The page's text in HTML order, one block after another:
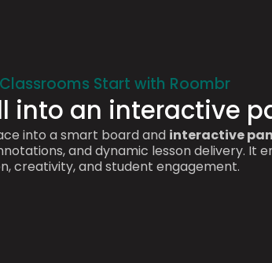
Start with Roombr
into an interactive
into a smart board and interactive
and dynamic lesson delivery. It
creativity, and student engagement.